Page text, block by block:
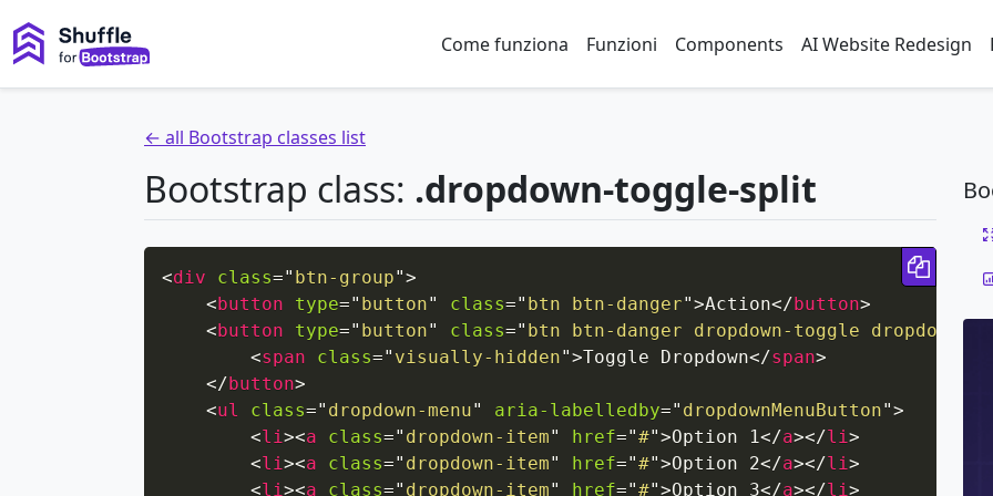
Come funziona Funzioni Components AI Website Redesign
← all Bootstrap classes list
Bootstrap class: .dropdown-toggle-split
<div class=" btn-group">
<button type=" button" class=" btn btn-danger">Action</button>
<button type=" button" class=" btn btn-danger dropdown-toggle dropdown-
<span class=" visually-hidden">Toggle Dropdown</span>
</button>
<ul class=" dropdown-menu" aria-labelledby=" dropdownMenuButton">
<li><a class=" dropdown-item" href="#">Option 1</a></li>
<li><a class=" dropdown-item" href="#">Option 2</a></li>
<li><a class=" dropdown-item" href="#">Option 3</a></li>
Copy